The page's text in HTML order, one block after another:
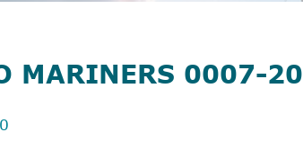
MARINERS 0007-20